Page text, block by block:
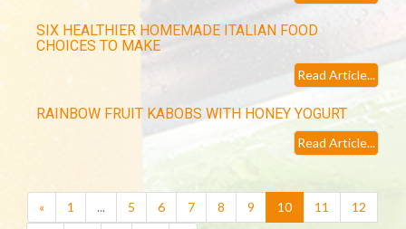
SIX HEALTHIER HOMEMADE ITALIAN FOOD
CHOICES TO MAKE
Read Article...
RAINBOW FRUIT KABOBS WITH HONEY YOGURT
Read Article...
« 1 ... 5 6 7 8 9 10(current)
11
12